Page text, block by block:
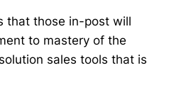
that those in-post will
to mastery of the
sales tools that is